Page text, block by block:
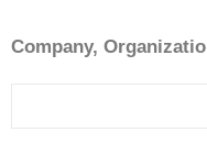
Company,